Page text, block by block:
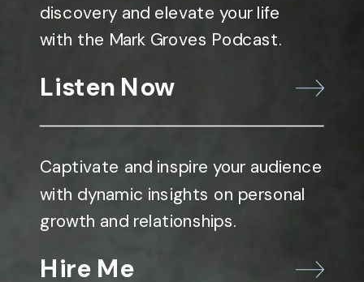
discovery and elevate your life
with the Mark Groves Podcast.
Listen Now
Captivate and inspire your audience
with dynamic insights on personal
growth and relationships.
Hire Me